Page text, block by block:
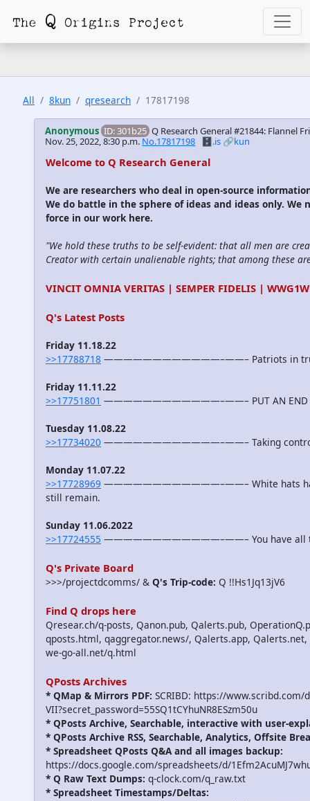
All 8kun qresearch 17817198
Anonymous ID: 301b25 Q Research General #21844: Flannel
Nov. 25, 2022, 8:30 p.m.No.17817198 🗄️.is 🔗kun
Welcome to Q Research General
We are researchers who deal in open-source
We do battle in the sphere of ideas and ideas only. We
force in our work here.
"We hold these truths to be self-evident: that all men are
Creator with certain unalienable rights; that among these
VINCIT OMNIA VERITAS | SEMPER FIDELIS |
Q's Latest Posts
Friday 11.18.22
>>17788718 ————————————–——– Patriots in
Friday 11.11.22
>>17751801 ————————————–——– PUT AN END TO
Tuesday 11.08.22
>>17734020 ————————————–——– Taking
Monday 11.07.22
>>17728969 ————————————–——– White hats have
still remain.
Sunday 11.06.2022
>>17724555 ————————————–——– You have all
Q's Private Board
>>>/projectdcomms/ & Q's Trip-code: Q !!Hs1Jq13jV6
Find Q drops here
Qresear.ch/q-posts, Qanon.pub, Qalerts.pub,
qposts.html, qaggregator.news/, Qalerts.app,
we-go-all.net/q.html
QPosts Archives
* QMap & Mirrors PDF: SCRIBD: https://www.scribd.com/
VII?secret_password=55SQ1tCYhuNR8ESzm50u
* QPosts Archive, Searchable, interactive with user-
* QPosts Archive RSS, Searchable, Analytics, Offsite
* Spreadsheet QPosts Q&A and all images backup:
https://docs.google.com/spreadsheets/d/
* Q Raw Text Dumps: q-clock.com/q_raw.txt
* Spreadsheet Timestamps/Deltas: